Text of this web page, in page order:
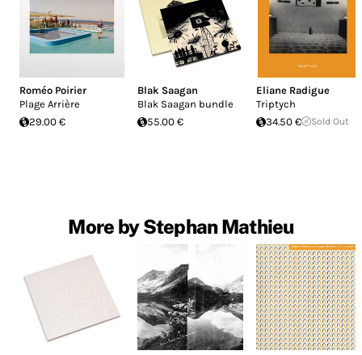
Roméo Poirier
Plage Arrière
29.00 €
Blak Saagan
Blak Saagan bundle
55.00 €
Eliane Radigue
Triptych
34.50 €
Sold Out
More by Stephan Mathieu